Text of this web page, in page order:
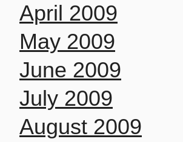
April 2009
May 2009
June 2009
July 2009
August 2009